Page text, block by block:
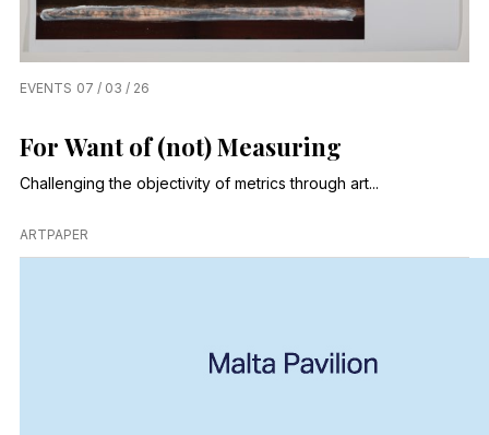
EVENTS 07 / 03 / 26
For Want of (not) Measuring
Challenging the objectivity of metrics through art...
ARTPAPER